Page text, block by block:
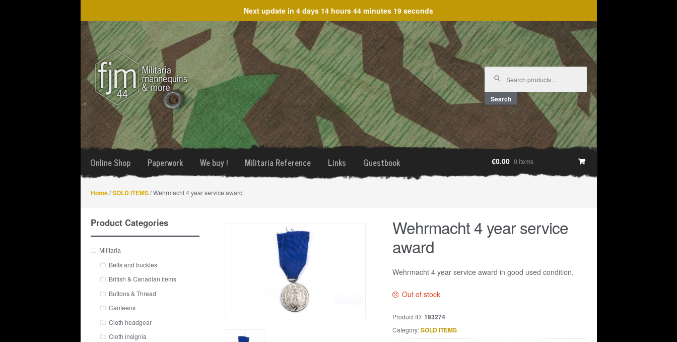
Next update in 4 days 14 hours 44 minutes 19 seconds
Skip
to
navigation
Skip
to
content
Search
for:
Search
Online Shop Paperwork We buy ! Militaria Reference Links Guestbook €0.00 0 items
Home/SOLD ITEMS/ Wehrmacht 4 year service award
Wehrmacht 4 year service
award
Wehrmacht 4 year service award in good used condition.
Out of stock
Product ID:193274
Category:SOLD ITEMS
Product Categories
Militaria
Belts and buckles
British & Canadian items
Buttons & Thread
Canteens
Cloth headgear
Cloth insignia